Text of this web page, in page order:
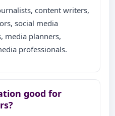
content writers,
social media
media planners,
professionals.
good for